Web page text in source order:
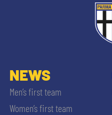
NEWS
Men’s first team
Women’s first team